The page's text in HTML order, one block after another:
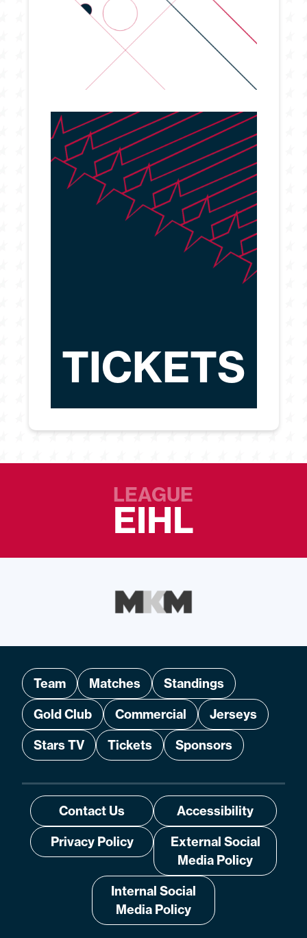
TICKETS
LEAGUE
EIHL
Team Matches
Standings
Gold Club
Commercial
Jerseys
Stars TV
Tickets Sponsors
Contact Us
Accessibility
Privacy Policy
External Social
Media Policy
Internal Social
Media Policy